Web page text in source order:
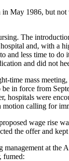
1986, but
The
and, with a
less time to
and did not
time mass
in force from
were
motion calling for
wage rise
the offer and kept
at the
fumed: